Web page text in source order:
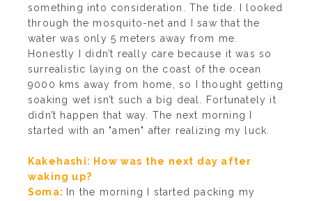
something into consideration. The tide. I looked
through the mosquito-net and I saw that the
water was only 5 meters away from me.
Honestly I didn’t really care because it was so
surrealistic laying on the coast of the ocean
9000 kms away from home, so I thought getting
soaking wet isn’t such a big deal. Fortunately it
didn’t happen that way. The next morning I
started with an "amen" after realizing my luck.
Kakehashi: How was the next day after
waking up?
Soma:
In the morning I started packing my